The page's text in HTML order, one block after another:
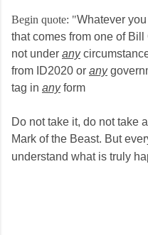
​Begin quote: "​Whatever
that comes from one of Bill
not under any
from ID2020 or any
tag in any form
Do not take it, do not take
Mark of the Beast. But
understand what is truly